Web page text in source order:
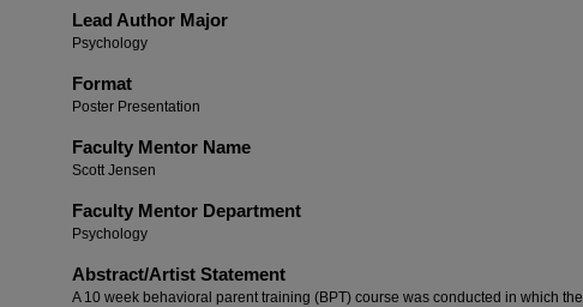
Lead Author Major
Psychology
Format
Poster Presentation
Faculty Mentor Name
Scott Jensen
Faculty Mentor Department
Psychology
Abstract/Artist Statement
A 10 week behavioral parent training (BPT) course was conducted in which the